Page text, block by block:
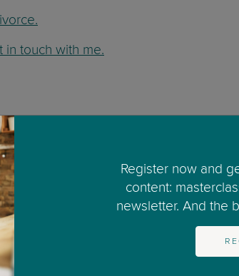
in touch with me.
Register now and
content:
newsletter. And the